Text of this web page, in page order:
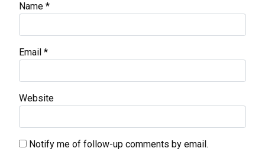
Name *
Email *
Website
Notify me of follow-up comments by email.